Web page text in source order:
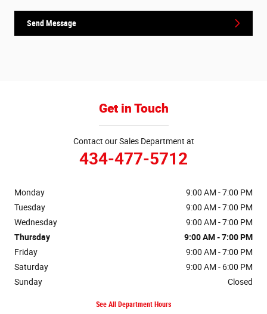
Send Message
Get in Touch
Contact our Sales Department at
434-477-5712
Monday
9:00 AM - 7:00 PM
Tuesday
9:00 AM - 7:00 PM
Wednesday
9:00 AM - 7:00 PM
Thursday
9:00 AM - 7:00 PM
Friday
9:00 AM - 7:00 PM
Saturday
9:00 AM - 6:00 PM
Sunday
Closed
See All Department Hours